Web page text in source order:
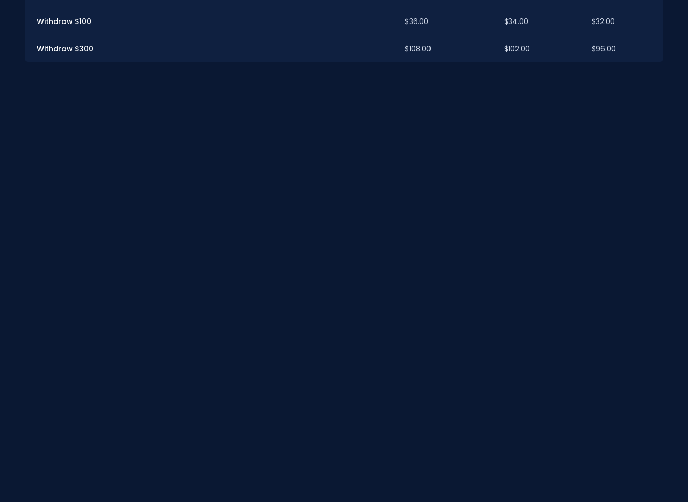
Withdraw $100 $36.00 $34.00 $32.00
Withdraw $300 $108.00 $102.00 $96.00